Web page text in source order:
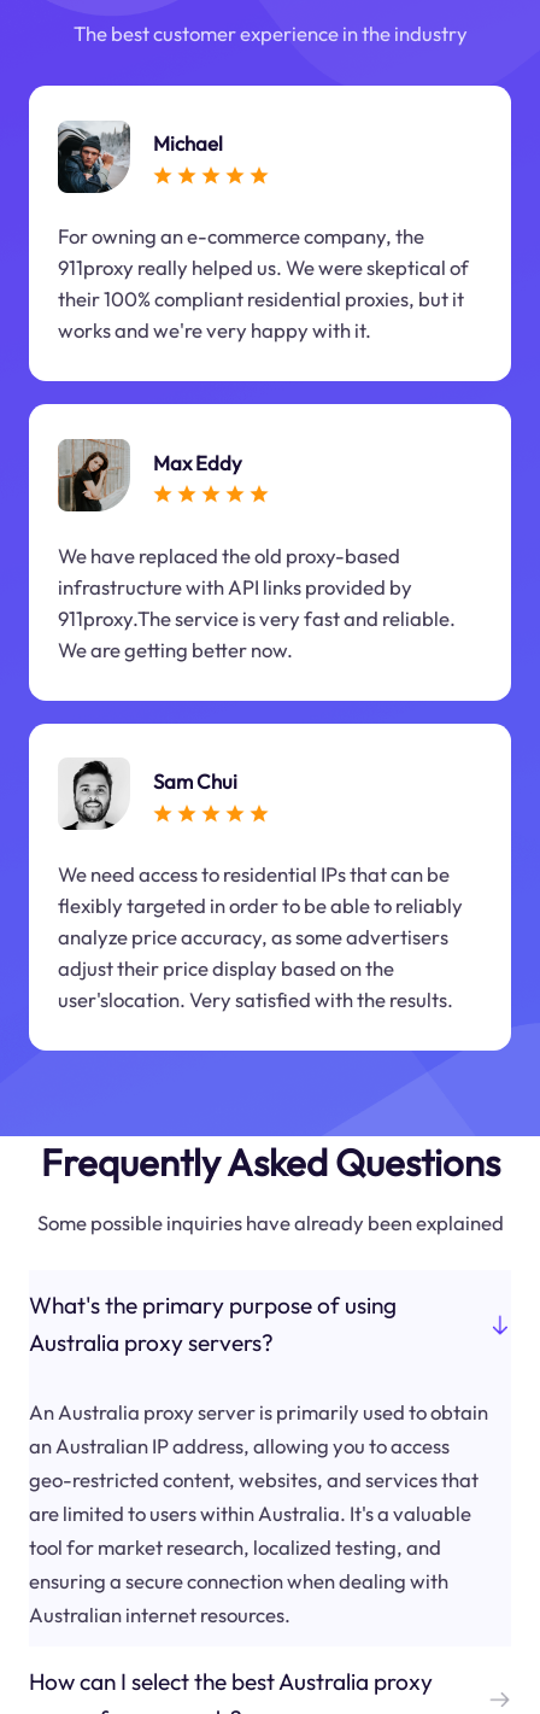
The best customer experience in the industry
Michael
For owning an e-commerce company, the
911proxy really helped us. We were skeptical of
their 100% compliant residential proxies, but it
works and we're very happy with it.
Max Eddy
We have replaced the old proxy-based
infrastructure with API links provided by
911proxy.The service is very fast and reliable.
We are getting better now.
Sam Chui
We need access to residential IPs that can be
flexibly targeted in order to be able to reliably
analyze price accuracy, as some advertisers
adjust their price display based on the
user'slocation. Very satisfied with the results.
Frequently Asked Questions
Some possible inquiries have already been explained
What's the primary purpose of using
Australia proxy servers?
An Australia proxy server is primarily used to obtain
an Australian IP address, allowing you to access
geo-restricted content, websites, and services that
are limited to users within Australia. It's a valuable
tool for market research, localized testing, and
ensuring a secure connection when dealing with
Australian internet resources.
How can I select the best Australia proxy